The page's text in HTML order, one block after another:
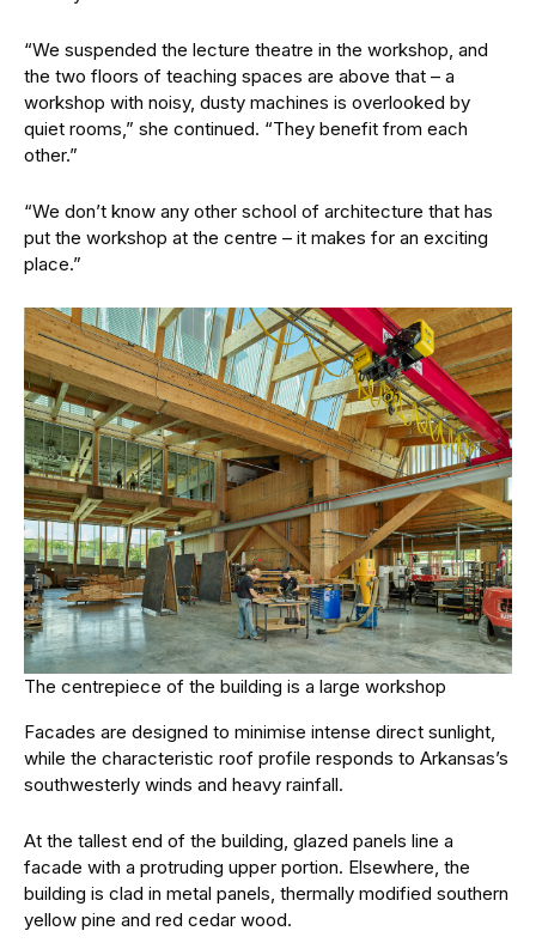
“We suspended the lecture theatre in the workshop, and
the two floors of teaching spaces are above that – a
workshop with noisy, dusty machines is overlooked by
quiet rooms,” she continued. “They benefit from each
other.”
“We don’t know any other school of architecture that has
put the workshop at the centre – it makes for an exciting
place.”
The centrepiece of the building is a large workshop
Facades are designed to minimise intense direct sunlight,
while the characteristic roof profile responds to Arkansas’s
southwesterly winds and heavy rainfall.
At the tallest end of the building, glazed panels line a
facade with a protruding upper portion. Elsewhere, the
building is clad in metal panels, thermally modified southern
yellow pine and red cedar wood.